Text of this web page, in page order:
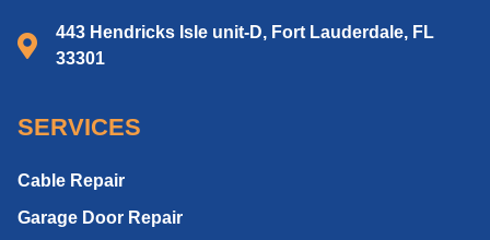
443 Hendricks Isle unit-D, Fort Lauderdale, FL
33301
SERVICES
Cable Repair
Garage Door Repair